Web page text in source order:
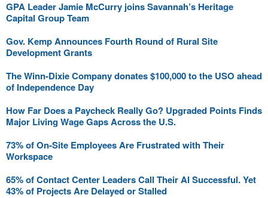
GPA Leader Jamie McCurry joins Savannah’s Heritage
Capital Group Team
Gov. Kemp Announces Fourth Round of Rural Site
Development Grants
The Winn-Dixie Company donates $100,000 to the USO ahead
of Independence Day
How Far Does a Paycheck Really Go? Upgraded Points Finds
Major Living Wage Gaps Across the U.S.
73% of On-Site Employees Are Frustrated with Their
Workspace
65% of Contact Center Leaders Call Their AI Successful. Yet
43% of Projects Are Delayed or Stalled